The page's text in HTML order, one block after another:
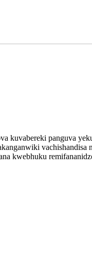
kuvabereki panguva
vachishandisa
kwebhuku